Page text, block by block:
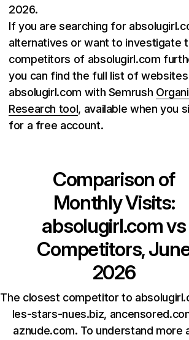
2026.
If you are searching for
alternatives or want to investigate
competitors of absolugirl.com
you can find the full list of
absolugirl.com with Semrush
Research tool, available when you
for a free account.
Comparison of
Monthly Visits:
absolugirl.comvs
Competitors,
2026
The closest competitor to
les-stars-nues.biz,
aznude.com. To understand more